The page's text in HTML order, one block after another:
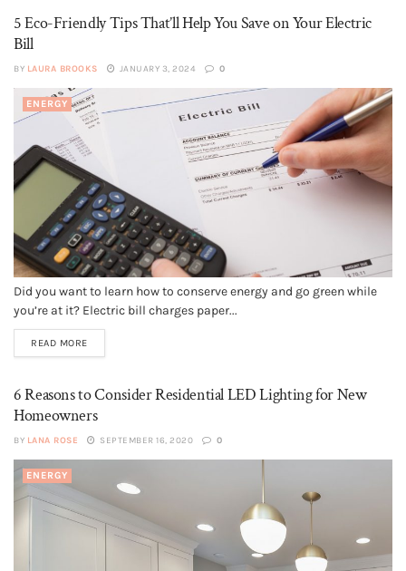
5 Eco-Friendly Tips That’ll Help You Save on Your Electric
Bill
BY LAURA BROOKS JANUARY 3, 2024 0
ENERGY
Did you want to learn how to conserve energy and go green while
you’re at it? Electric bill charges paper...
READ MORE
6 Reasons to Consider Residential LED Lighting for New
Homeowners
BY LANA ROSE SEPTEMBER 16, 2020 0
ENERGY